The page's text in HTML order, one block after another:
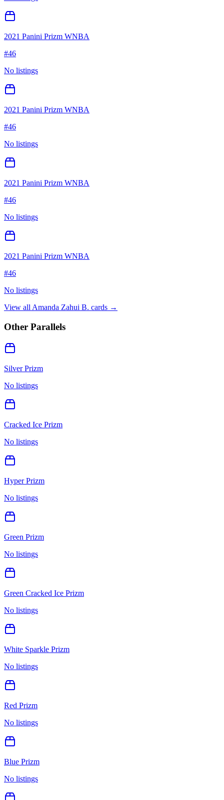
2021 Panini Prizm WNBA
#46
No listings
2021 Panini Prizm WNBA
#46
No listings
2021 Panini Prizm WNBA
#46
No listings
2021 Panini Prizm WNBA
#46
No listings
View all Amanda Zahui B. cards →
Other Parallels
Silver Prizm
No listings
Cracked Ice Prizm
No listings
Hyper Prizm
No listings
Green Prizm
No listings
Green Cracked Ice Prizm
No listings
White Sparkle Prizm
No listings
Red Prizm
No listings
Blue Prizm
No listings